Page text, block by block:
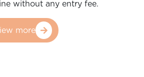
without any entry fee.
more